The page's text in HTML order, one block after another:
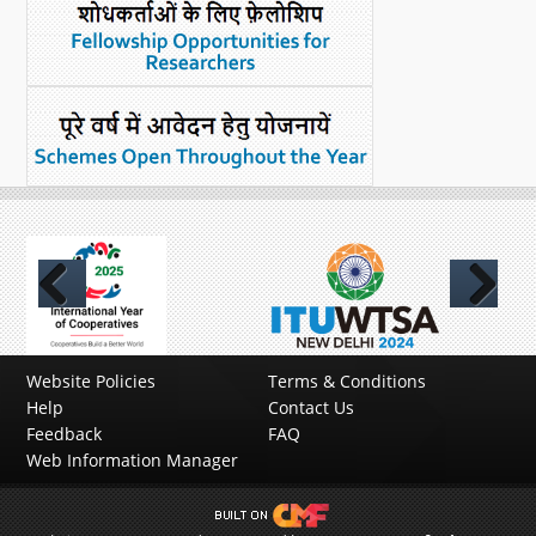
Previous Next
Website Policies
Terms & Conditions
Help
Contact Us
Feedback
FAQ
Web Information Manager